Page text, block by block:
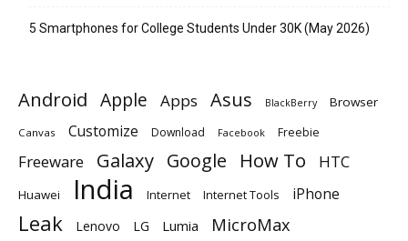
5 Smartphones for College Students Under 30K (May 2026)
Android Apple Apps Asus BlackBerry Browser
Canvas Customize Download Facebook Freebie
Freeware Galaxy Google How To HTC
Huawei India Internet Internet Tools iPhone
Leak Lenovo LG Lumia MicroMax